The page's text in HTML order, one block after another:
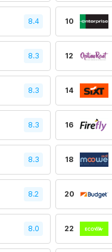
8.4 10
8.3 12
8.3 14
8.3 16
8.3 18
8.2 20
8.0 22